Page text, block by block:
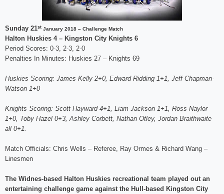
Sunday 21st January 2018 – Challenge Match
Halton Huskies 4 – Kingston City Knights 6
Period Scores: 0-3, 2-3, 2-0
Penalties In Minutes: Huskies 27 – Knights 69
Huskies Scoring: James Kelly 2+0, Edward Ridding 1+1, Jeff Chapman-
Watson 1+0
Knights Scoring: Scott Hayward 4+1, Liam Jackson 1+1, Ross Naylor
1+0, Toby Hazel 0+3, Ashley Corbett, Nathan Otley, Jordan Braithwaite
all 0+1.
Match Officials: Chris Wells – Referee, Ray Ormes & Richard Wang –
Linesmen
The Widnes-based Halton Huskies recreational team played out an
entertaining challenge game against the Hull-based Kingston City